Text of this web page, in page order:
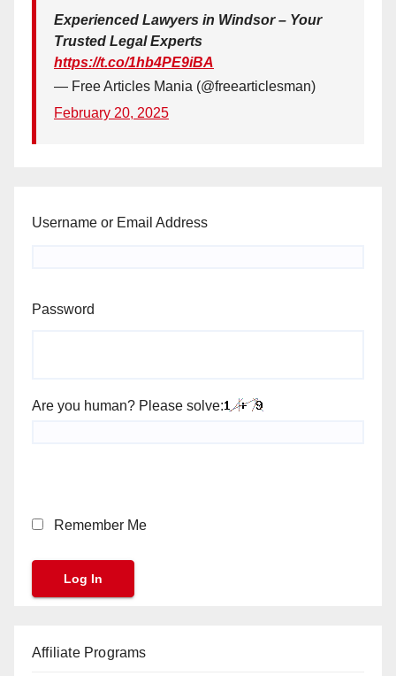
Experienced Lawyers in Windsor – Your
Trusted Legal Experts
https://t.co/1hb4PE9iBA
— Free Articles Mania (@freearticlesman)
February 20, 2025
Username or Email Address
Password
Are you human? Please solve:
Remember Me
Affiliate Programs